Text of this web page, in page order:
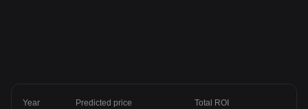
Year Predicted price Total ROI